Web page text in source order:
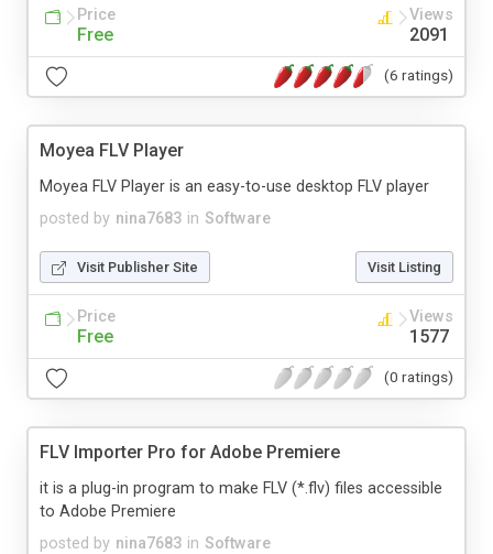
Price
Free
Views
2091
(6 ratings)
Moyea FLV Player
posted by nina7683 in Software
Moyea FLV Player is an easy-to-use desktop FLV player
Visit Publisher Site Visit Listing
Price
Free
Views
1577
(0 ratings)
FLV Importer Pro for Adobe Premiere
posted by nina7683 in Software
it is a plug-in program to make FLV (*.flv) files accessible
to Adobe Premiere